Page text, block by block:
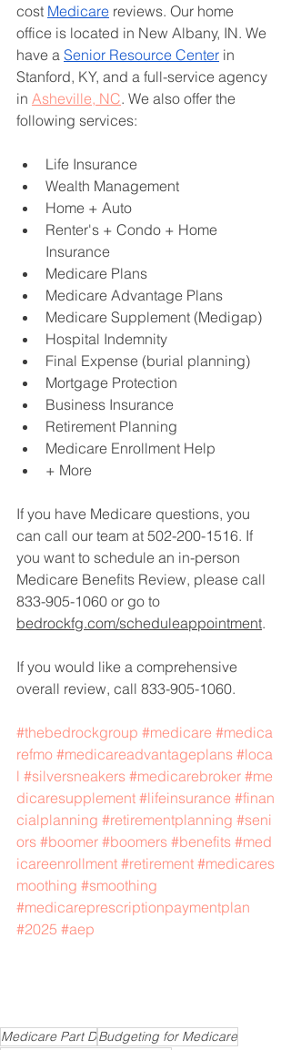
cost Medicare reviews. Our home
office is located in New Albany, IN. We
have a Senior Resource Center in
Stanford, KY, and a full-service agency
in Asheville, NC. We also offer the
following services:
Life Insurance
Wealth Management
Home + Auto
Renter's + Condo + Home
Insurance
Medicare Plans
Medicare Advantage Plans
Medicare Supplement (Medigap)
Hospital Indemnity
Final Expense (burial planning)
Mortgage Protection
Business Insurance
Retirement Planning
Medicare Enrollment Help
+ More
If you have Medicare questions, you
can call our team at 502-200-1516. If
you want to schedule an in-person
Medicare Benefits Review, please call
833-905-1060 or go to
bedrockfg.com/scheduleappointment.
If you would like a comprehensive
overall review, call 833-905-1060.
#thebedrockgroup #medicare #medica
refmo #medicareadvantageplans #loca
l #silversneakers #medicarebroker #me
dicaresupplement #lifeinsurance #finan
cialplanning #retirementplanning #seni
ors #boomer #boomers #benefits #med
icareenrollment #retirement #medicares
moothing #smoothing
#medicareprescriptionpaymentplan
#2025 #aep
Medicare Part DBudgeting for Medicare